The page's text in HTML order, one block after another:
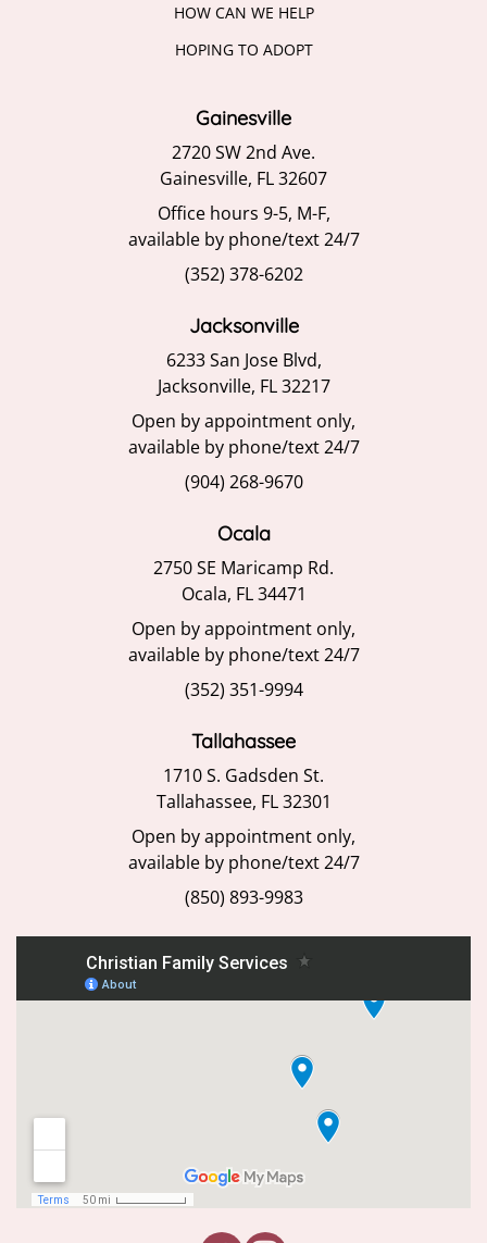
HOW CAN WE HELP
HOPING TO ADOPT
Gainesville
2720 SW 2nd Ave.
Gainesville, FL 32607
Office hours 9-5, M-F,
available by phone/text 24/7
(352) 378-6202
Jacksonville
6233 San Jose Blvd,
Jacksonville, FL 32217
Open by appointment only,
available by phone/text 24/7
(904) 268-9670
Ocala
2750 SE Maricamp Rd.
Ocala, FL 34471
Open by appointment only,
available by phone/text 24/7
(352) 351-9994
Tallahassee
1710 S. Gadsden St.
Tallahassee, FL 32301
Open by appointment only,
available by phone/text 24/7
(850) 893-9983